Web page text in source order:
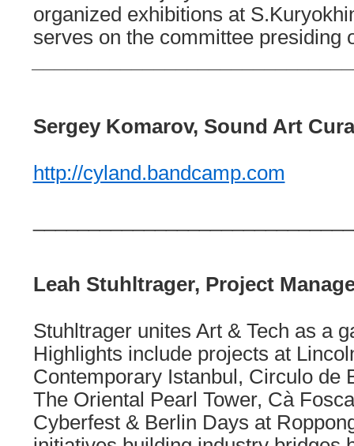
organized exhibitions at
serves on the committee presiding
Sergey Komarov, Sound Art
http://cyland.bandcamp.com
Leah Stuhltrager, Project
Stuhltrager unites Art & Tech as a
Highlights include projects at
Contemporary Istanbul, Circulo de
The Oriental Pearl Tower, Cà
Cyberfest & Berlin Days at